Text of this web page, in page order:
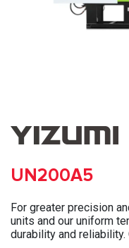
UN200A5
For greater precision
units and our uniform
durability and